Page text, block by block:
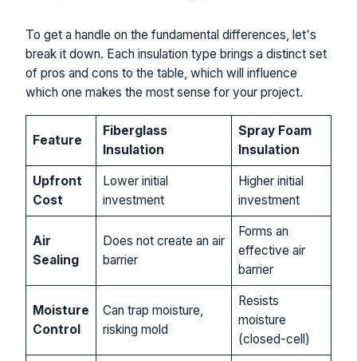
To get a handle on the fundamental differences, let's
break it down. Each insulation type brings a distinct set
of pros and cons to the table, which will influence
which one makes the most sense for your project.
Feature
Fiberglass
Insulation
Spray Foam
Insulation
Upfront
Cost
Lower initial
investment
Higher initial
investment
Air
Sealing
Does not create an air
barrier
Forms an
effective air
barrier
Moisture
Control
Can trap moisture,
risking mold
Resists
moisture
(closed-cell)